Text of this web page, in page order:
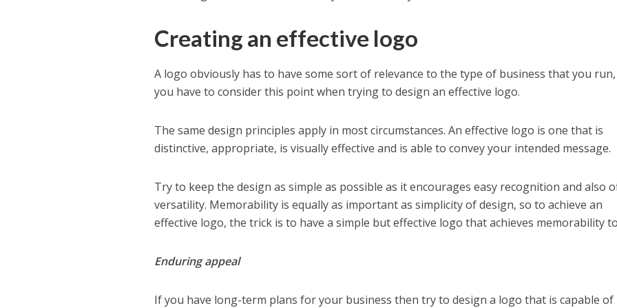
Creating an effective logo
A logo obviously has to have some sort of relevance to the type of business that you
you have to consider this point when trying to design an effective logo.
The same design principles apply in most circumstances. An effective logo is one that is
distinctive, appropriate, is visually effective and is able to convey your intended message.
Try to keep the design as simple as possible as it encourages easy recognition and also
versatility. Memorability is equally as important as simplicity of design, so to achieve an
effective logo, the trick is to have a simple but effective logo that achieves memorability
Enduring appeal
If you have long-term plans for your business then try to design a logo that is capable of